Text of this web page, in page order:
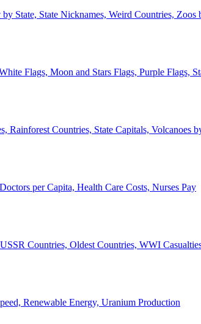
State, State Nicknames, Weird Countries, Zoos
Flags, Moon and Stars Flags, Purple Flags,
Rainforest Countries, State Capitals, Volcanoes
per Capita, Health Care Costs, Nurses Pay
Countries, Oldest Countries, WWI
Renewable Energy, Uranium Production